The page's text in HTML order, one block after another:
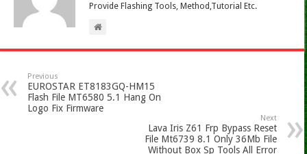
Provide Flashing Tools, Method,Tutorial Etc.
Previous
EUROSTAR ET8183GQ-HM15
Flash File MT6580 5.1 Hang On
Logo Fix Firmware
Next
Lava Iris Z61 Frp Bypass Reset
File Mt6739 8.1 Only 36Mb File
Without Box Sp Tools All Error